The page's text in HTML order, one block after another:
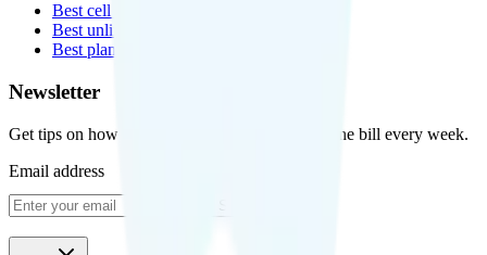
Best cell phone plans
Best unlimited data plans
Best plans for kids
Newsletter
Get tips on how to save money on your cell phone bill every week.
Email address